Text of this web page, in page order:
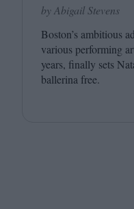
by Abigail Stevens
Boston’s ambitious
various performing
years, finally sets
ballerina free.